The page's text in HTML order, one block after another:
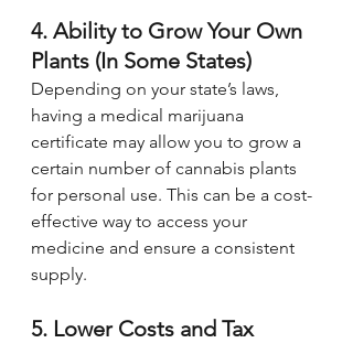
4. Ability to Grow Your Own
Plants (In Some States)
Depending on your state’s laws,
having a medical marijuana
certificate may allow you to grow a
certain number of cannabis plants
for personal use. This can be a cost-
effective way to access your
medicine and ensure a consistent
supply.
5. Lower Costs and Tax